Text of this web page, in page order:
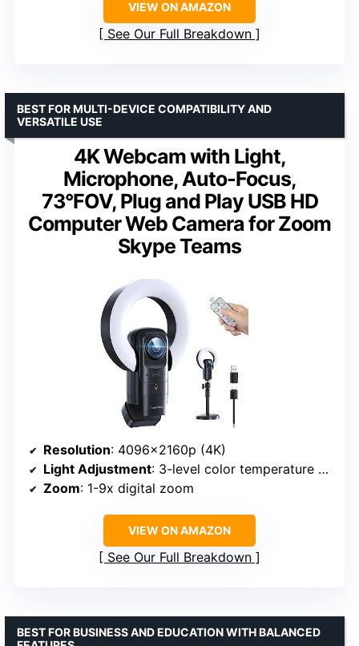
VIEW ON AMAZON
See Our Full Breakdown
4K Webcam with Light,
Microphone, Auto-Focus,
73°FOV, Plug and Play USB HD
Computer Web Camera for Zoom
Skype Teams
BEST FOR MULTI-DEVICE COMPATIBILITY AND
VERSATILE USE
Resolution: 4096×2160p (4K)
Light Adjustment: 3-level color temperature and brightness
Zoom: 1-9x digital zoom
VIEW ON AMAZON
See Our Full Breakdown
BEST FOR BUSINESS AND EDUCATION WITH BALANCED